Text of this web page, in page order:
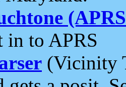
in to APRS
(Vicinity